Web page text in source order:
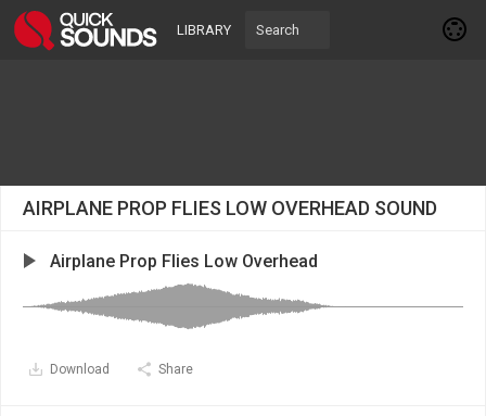
LIBRARY
AIRPLANE PROP FLIES LOW OVERHEAD SOUND
Airplane Prop Flies Low Overhead
Download Share